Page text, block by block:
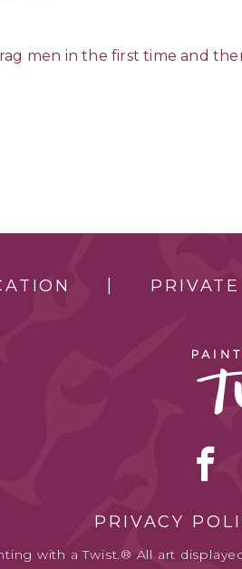
men in the first time and
PRIVACY
with a Twist.® All art